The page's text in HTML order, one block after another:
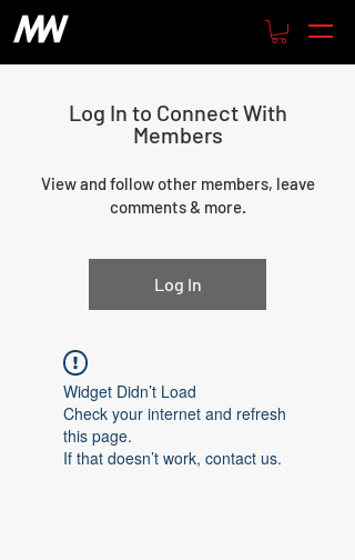
Log In to Connect With
Members
View and follow other members, leave
comments & more.
Log In
Widget Didn’t Load
Check your internet and refresh
this page.
If that doesn’t work, contact us.